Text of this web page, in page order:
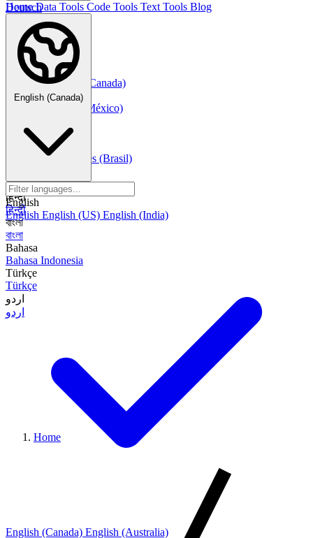
Deutsch
Nederlands
Nederlands
Norsk
Norsk Bokmål
Français
FrançaisFrançais (Canada)
Español
Español (México)
Italiano
Português
Português Português (Brasil)
العربية
हिन्दी
हिन्दी
বাংলা
বাংলা
Bahasa
Bahasa Indonesia
Türkçe
Türkçe
اردو
اردو
HomeData Tools Code Tools Text Tools Blog
English (Canada)
English
English English (US) English (India)
English (Canada) English (Australia)
Home